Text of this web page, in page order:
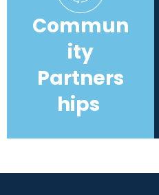
Commun
ity
Partners
hips